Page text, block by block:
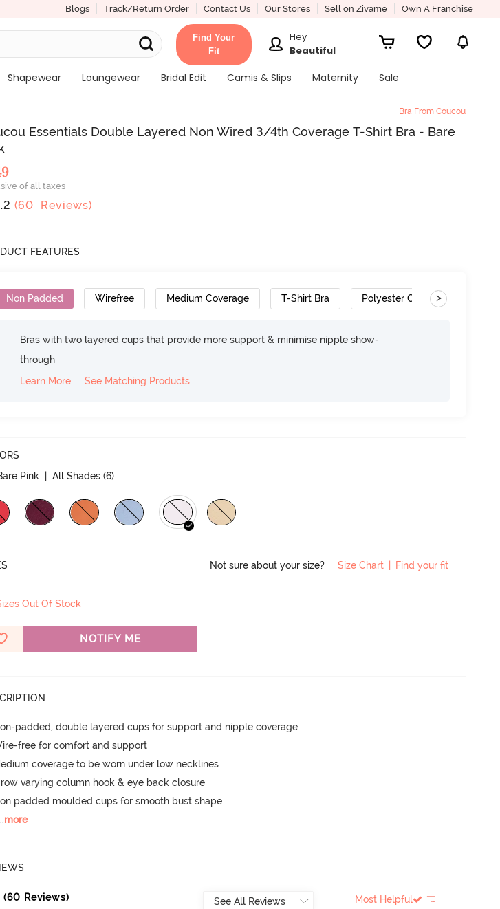
Blogs Track/Return Order Contact Us Our Stores Sell on Zivame Own A Franchise
Find Your
Fit
Hey
Beautiful
Shapewear Loungewear Bridal Edit Camis & Slips Maternity
Sale
Bra From Coucou
Essentials Double Layered Non Wired 3/4th Coverage T-Shirt Bra - Bare
of all taxes
(60 Reviews)
FEATURES
Non Padded Wirefree Medium Coverage T-Shirt Bra Polyester Cotton>
Bras with two layered cups that provide more support & minimise nipple show-
through
Learn More
See Matching Products
Pink
| All Shades (6)
Not sure about your size? Size Chart | Find your fit
Out Of Stock
NOTIFY ME
padded, double layered cups for support and nipple coverage
free for comfort and support
coverage to be worn under low necklines
varying column hook & eye back closure
padded moulded cups for smooth bust shape
more
(60 Reviews) Most Helpful